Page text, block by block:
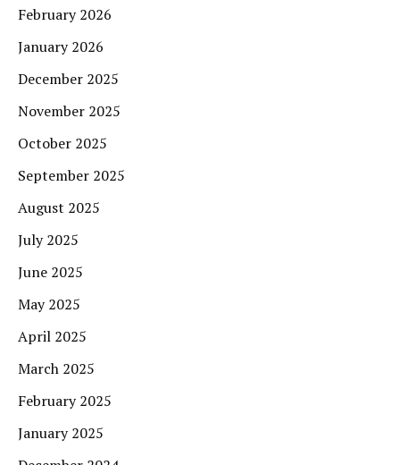
February 2026
January 2026
December 2025
November 2025
October 2025
September 2025
August 2025
July 2025
June 2025
May 2025
April 2025
March 2025
February 2025
January 2025